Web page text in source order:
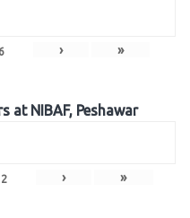
6 › »
at NIBAF, Peshawar
› »